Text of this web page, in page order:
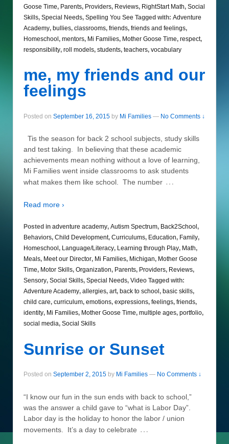
Goose Time, Parents, Providers, Reviews, RightStart Math, Social
Skills, Special Needs, Spelling You See Tagged with: Adventure
Academy, bullies, classrooms, friends, friends and feelings,
Homeschool, mentors, Mi Families, Mother Goose Time, respect,
responsibility, roll models, students, teachers, vocabulary
me, my friends and our
feelings
Posted on September 16, 2015 by Mi Families — No Comments ↓
Tis the season for back 2 school subjects, study skills
and test taking. In believing that these academic
achievements mean nothing without a love of learning,
Mi Families went inside classrooms to ask students
what makes them like school. The number …
Read more ›
Posted in adventure academy, Autism Spectrum, Back2School ,
Behaviors, Child Development, Curriculums, Education, Family,
Homeschool , Language/Literacy, Learning through Play, Math,
Meals, Meet our Director, Mi Families, Michigan, Mother Goose
Time, Motor Skills, Organization, Parents, Providers, Reviews,
Sensory, Social Skills, Special Needs, Video Tagged with:
Adventure Academy, allergies, art, back to school , basic skills,
child care, curriculum, emotions, expressions, feelings, friends,
identity, Mi Families, Mother Goose Time, multiple ages, portfolio,
social media, Social Skills
Sunrise or Sunset
Posted on September 2, 2015 by Mi Families — No Comments ↓
“I know our fun in the sun ends with back to school,”
was the answer a child gave to “what is Labor Day”.
Labor day is the holiday to honor the labor / union
movements. It’s a day to celebrate …